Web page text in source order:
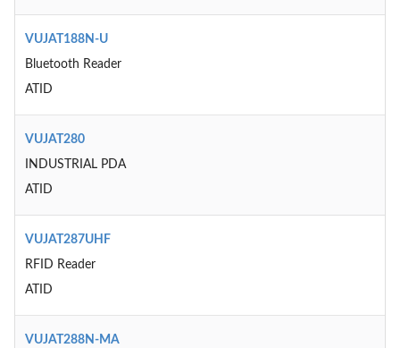
VUJAT188N-U
Bluetooth Reader
ATID
VUJAT280
INDUSTRIAL PDA
ATID
VUJAT287UHF
RFID Reader
ATID
VUJAT288N-MA